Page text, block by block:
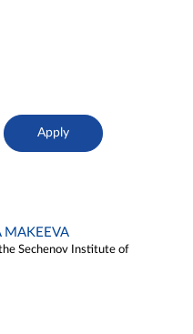
MAKEEVA
Sechenov Institute of